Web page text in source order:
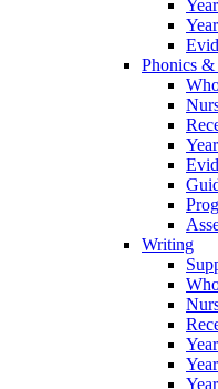
Phonics
Writing